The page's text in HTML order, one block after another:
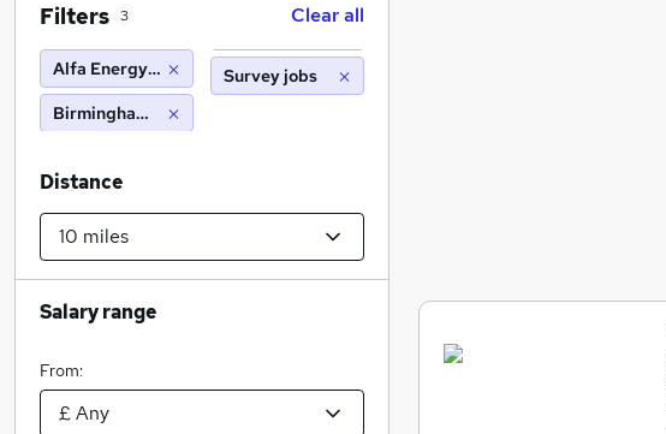
Filters 3 Clear all
Alfa Energy Group
Birmingham (10 miles)
Survey jobs
Distance
Salary range
From: